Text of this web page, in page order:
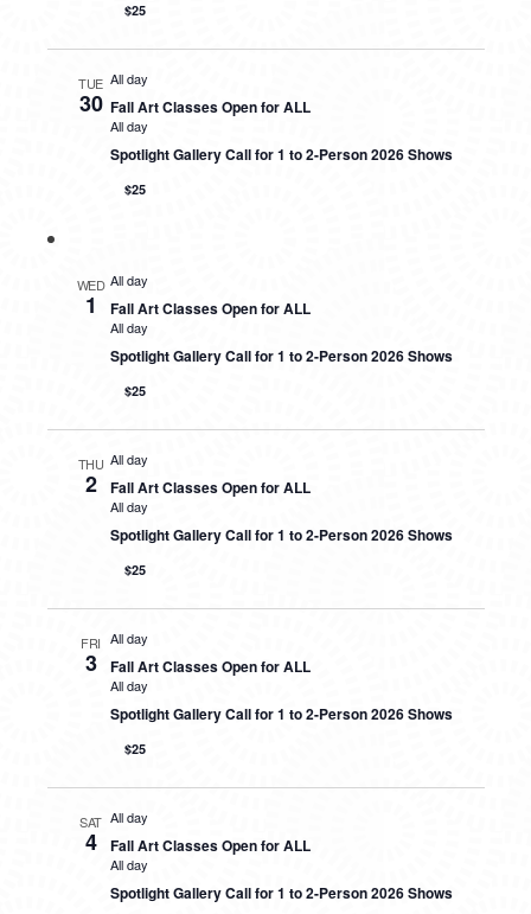
$25
TUE
30
All day
Fall Art Classes Open for ALL
All day
Spotlight Gallery Call for 1 to 2-Person 2026 Shows
$25
WED
1
All day
Fall Art Classes Open for ALL
All day
Spotlight Gallery Call for 1 to 2-Person 2026 Shows
$25
THU
2
All day
Fall Art Classes Open for ALL
All day
Spotlight Gallery Call for 1 to 2-Person 2026 Shows
$25
FRI
3
All day
Fall Art Classes Open for ALL
All day
Spotlight Gallery Call for 1 to 2-Person 2026 Shows
$25
SAT
4
All day
Fall Art Classes Open for ALL
All day
Spotlight Gallery Call for 1 to 2-Person 2026 Shows